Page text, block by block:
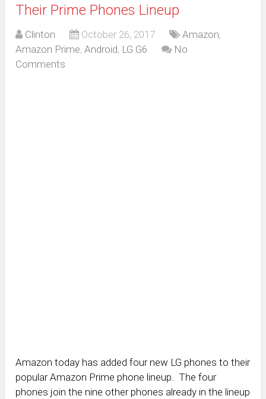
Their Prime Phones Lineup
Clinton October 26, 2017 Amazon,
Amazon Prime,Android, LG G6
No
Comments
Amazon today has added four new LG phones to their
popular Amazon Prime phone lineup. The four
phones join the nine other phones already in the lineup